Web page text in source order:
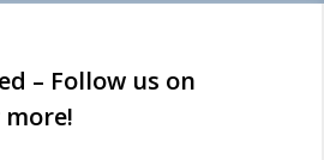
– Follow us on